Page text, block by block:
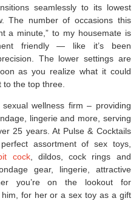
seamlessly to its lowest
The number of occasions this
a minute,” to my housemate is
friendly — like it’s been
The lower settings are
as you realize what it could
to the top three.
wellness firm – providing
lingerie and more, serving
25 years. At Pulse & Cocktails
assortment of sex toys,
cock, dildos, cock rings and
gear, lingerie, attractive
you’re on the lookout for
for her or a sex toy as a gift